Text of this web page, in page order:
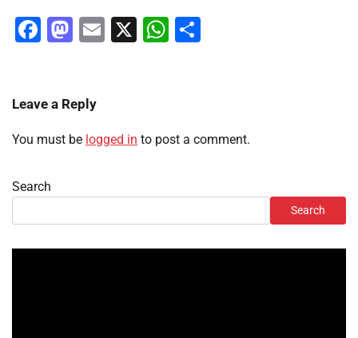
Facebook
Mastodon
Email
X WhatsApp
Leave a Reply
You must be logged in to post a comment.
Search
Search